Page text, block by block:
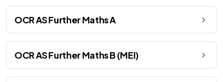
OCR AS Further Maths A
OCR AS Further Maths B (MEI)